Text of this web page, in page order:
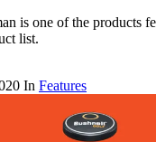
is one of the products
list.
In Features